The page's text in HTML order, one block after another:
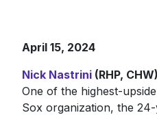
April 15, 2024
Nick Nastrini(RHP, CHW)
One of the highest-
Sox organization, the